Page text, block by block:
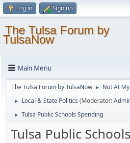
Log in Sign up
The Tulsa Forum by
TulsaNow
Main Menu
The Tulsa Forum by TulsaNow ► Not At
► Local & State Politics (Moderator:
► Tulsa Public Schools Spending
Tulsa Public